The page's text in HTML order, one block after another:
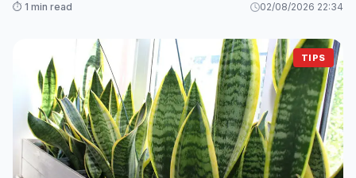
⏱️ 1 min read 02/08/2026 22:34
TIPS